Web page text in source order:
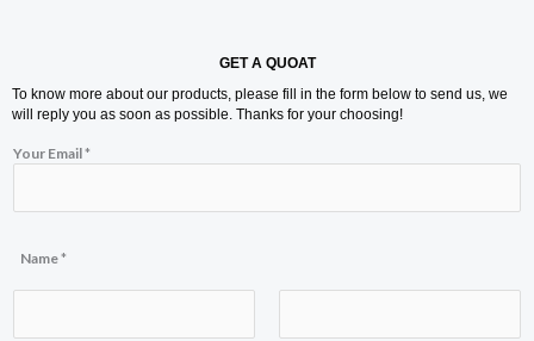
GET A QUOAT
To know more about our products, please fill in the form below to send us, we
will reply you as soon as possible. Thanks for your choosing!
Your Email*
Name*